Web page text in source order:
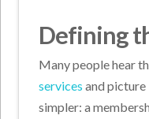
Defining
Many people hear
services and picture
simpler: a